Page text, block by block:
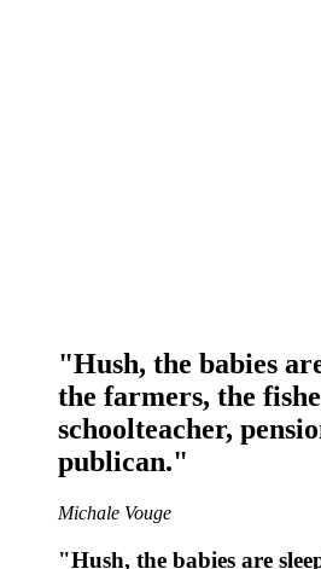
"Hush, the babies
the farmers, the
schoolteacher,
publican."
Michale Vouge
"Hush, the babies are